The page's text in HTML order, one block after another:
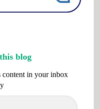
blog
content in your inbox